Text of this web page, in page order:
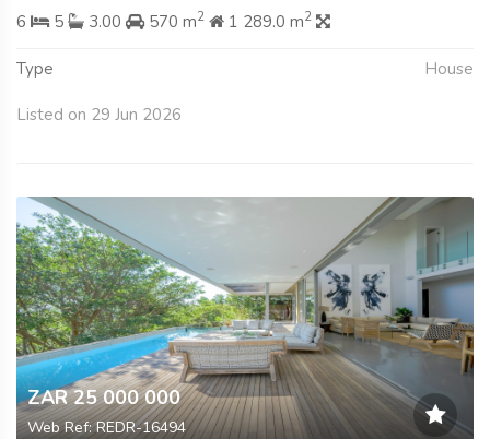
6
5 3.00 570 m2 1 289.0 m2
Type House
Listed on 29 Jun 2026
ZAR 25 000 000
Web Ref: REDR-16494